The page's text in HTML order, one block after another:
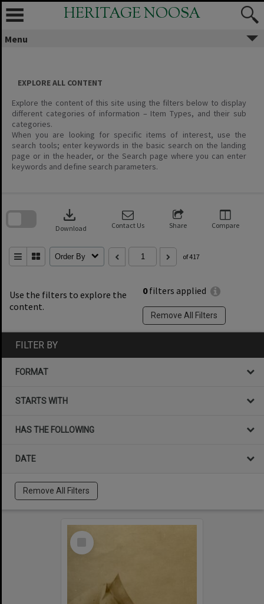
Skip
content
HERITAGE NOOSA
Menu
EXPLORE ALL CONTENT
Explore the content of this site using the filters below to display
different categories of information – Item Types, and their sub
categories.
When you are looking for specific items of interest, use the
search tools; enter keywords in the basic search on the landing
page or in the header, or the Search page where you can enter
keywords and define search parameters.
Use the filters to explore the
content.
0filters applied
Remove All Filters
download
Download Contact Us Share Compare
Order By of 417
search
FILTER BY
FORMAT
STARTS WITH
HAS THE FOLLOWING
DATE
Remove All Filters
Select